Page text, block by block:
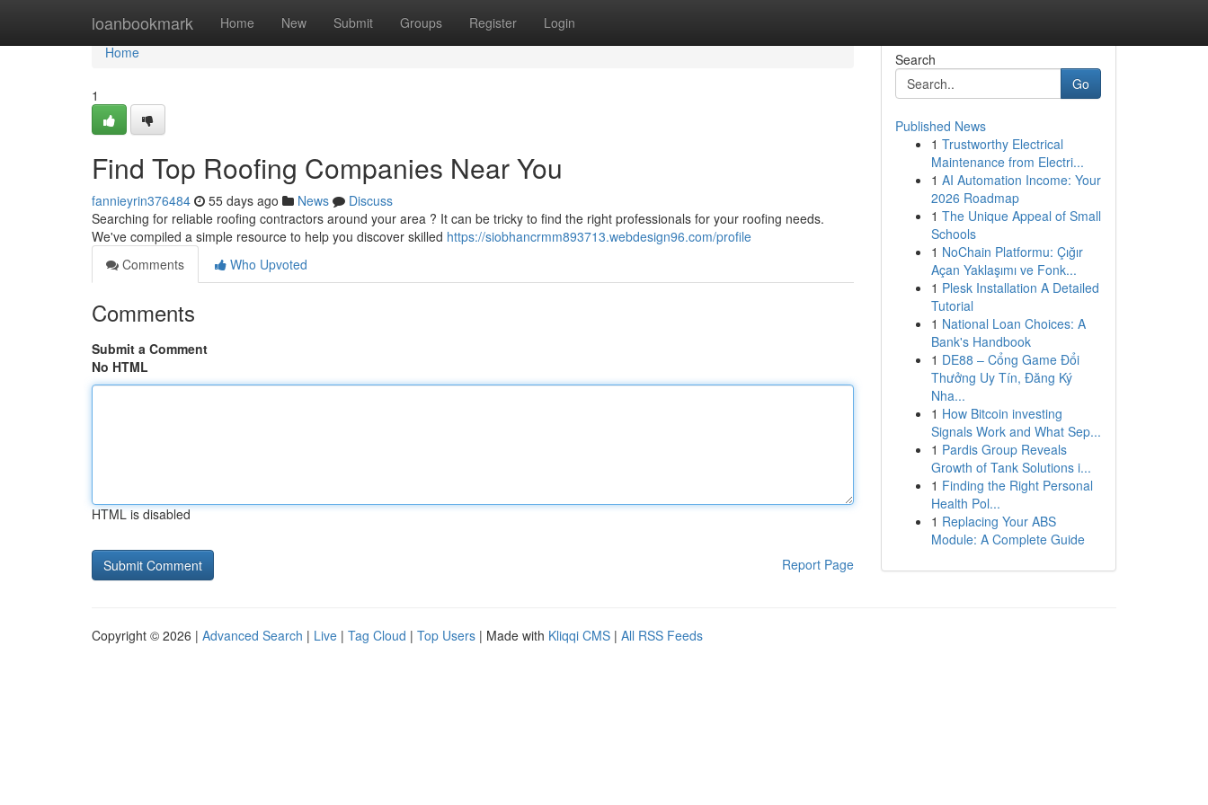
loanbookmark Home New Submit Groups Register Login
Home
Home
1
Find Top Roofing Companies Near You
fannieyrin376484 55 days ago News
Discuss
Searching for reliable roofing contractors around your area ? It can be tricky to find the right professionals for your roofing needs.
We've compiled a simple resource to help you discover skilled https://siobhancrmm893713.webdesign96.com/profile
Comments
Who Upvoted
Comments
Submit a Comment
No HTML
HTML is disabled
Report Page
Search
Go
Published News
1 Trustworthy Electrical
Maintenance from Electri...
1 AI Automation Income: Your
2026 Roadmap
1 The Unique Appeal of Small
Schools
1 NoChain Platformu: Çığır
Açan Yaklaşımı ve Fonk...
1 Plesk Installation A Detailed
Tutorial
1 National Loan Choices: A
Bank's Handbook
1 DE88 – Cổng Game Đổi
Thưởng Uy Tín, Đăng Ký
Nha...
1 How Bitcoin investing
Signals Work and What Sep...
1 Pardis Group Reveals
Growth of Tank Solutions i...
1 Finding the Right Personal
Health Pol...
1 Replacing Your ABS
Module: A Complete Guide
Copyright © 2026 | Advanced Search | Live | Tag Cloud | Top Users | Made with Kliqqi CMS | All RSS Feeds